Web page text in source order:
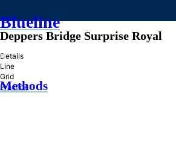
Blueline
»
Methods
Deppers Bridge Surprise Royal
Details
Line
Grid
Practice